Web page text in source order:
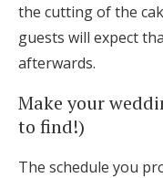
the cutting of the
guests will expect
afterwards.
Make your
to find!)
The schedule you